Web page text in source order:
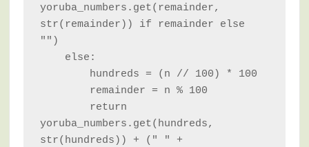
yoruba_numbers.get(remainder,
str(remainder)) if remainder else
"")
yoruba_numbers.get(hundreds,
str(hundreds)) + (" " +